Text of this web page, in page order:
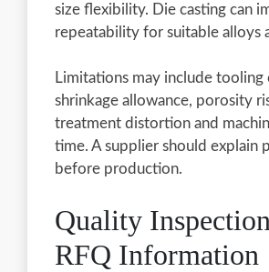
size flexibility. Die casting can
repeatability for suitable alloys
Limitations may include tooling
shrinkage allowance, porosity
treatment distortion and
time. A supplier should explain
before production.
Quality
RFQ Information